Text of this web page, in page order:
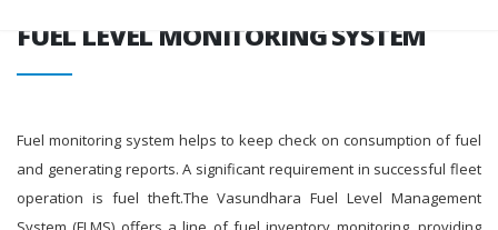
FUEL LEVEL MONITORING SYSTEM
Fuel monitoring system helps to keep check on consumption of fuel
and generating reports. A significant requirement in successful fleet
operation is fuel theft.The Vasundhara Fuel Level Management